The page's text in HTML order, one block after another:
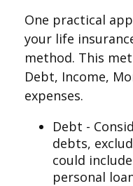
One practical
your life
method. This
Debt, Income,
expenses.
Debt -
debts,
could
personal